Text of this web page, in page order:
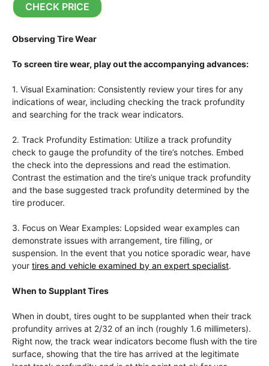
CHECK PRICE
Observing Tire Wear
To screen tire wear, play out the accompanying advances:
1. Visual Examination: Consistently review your tires for any
indications of wear, including checking the track profundity
and searching for the track wear indicators.
2. Track Profundity Estimation: Utilize a track profundity
check to gauge the profundity of the tire’s notches. Embed
the check into the depressions and read the estimation.
Contrast the estimation and the tire’s unique track profundity
and the base suggested track profundity determined by the
tire producer.
3. Focus on Wear Examples: Lopsided wear examples can
demonstrate issues with arrangement, tire filling, or
suspension. In the event that you notice sporadic wear, have
your tires and vehicle examined by an expert specialist.
When to Supplant Tires
When in doubt, tires ought to be supplanted when their track
profundity arrives at 2/32 of an inch (roughly 1.6 millimeters).
Right now, the track wear indicators become flush with the tire
surface, showing that the tire has arrived at the legitimate